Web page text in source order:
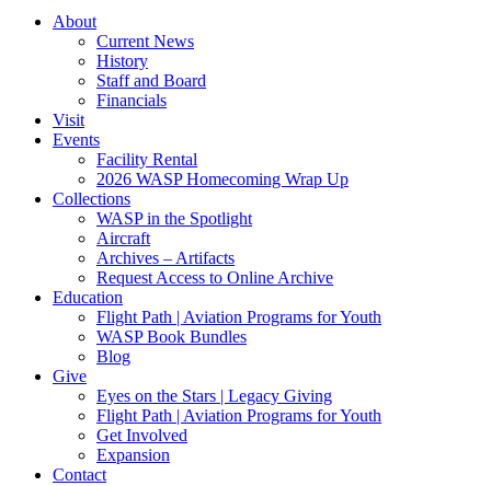
About
Current News
History
Staff and Board
Financials
Visit
Events
Facility Rental
2026 WASP Homecoming Wrap Up
Collections
WASP in the Spotlight
Aircraft
Archives – Artifacts
Request Access to Online Archive
Education
Flight Path | Aviation Programs for Youth
WASP Book Bundles
Blog
Give
Eyes on the Stars | Legacy Giving
Flight Path | Aviation Programs for Youth
Get Involved
Expansion
Contact